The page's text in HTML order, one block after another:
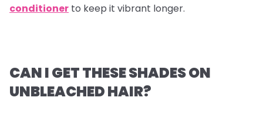
conditioner to keep it vibrant longer.
CAN I GET THESE SHADES ON
UNBLEACHED HAIR?